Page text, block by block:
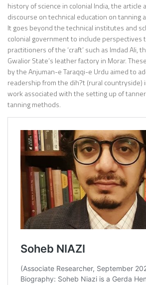
history of science in colonial India, the
discourse on technical education on tanning
It goes beyond the technical institutes and
colonial government to include perspectives
practitioners of the ‘craft’ such as Imdad Ali,
Gwalior State’s leather factory in Morar.
by the Anjuman-e Taraqqi-e Urdu aimed to
readership from the dih?t (rural countryside)
work associated with the setting up of
tanning methods.